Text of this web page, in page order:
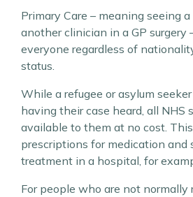
Primary Care – meaning seeing a
another clinician in a GP surgery
everyone regardless of
status.
While a refugee or asylum
having their case heard, all NHS
available to them at no cost.
prescriptions for medication and
treatment in a hospital, for
For people who are not normally